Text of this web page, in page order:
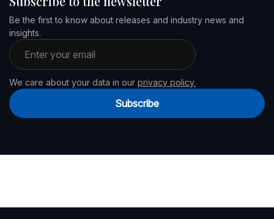
Be the first to know about releases and industry news and
insights.
Email address
We care about your data in our privacy policy.
Subscribe